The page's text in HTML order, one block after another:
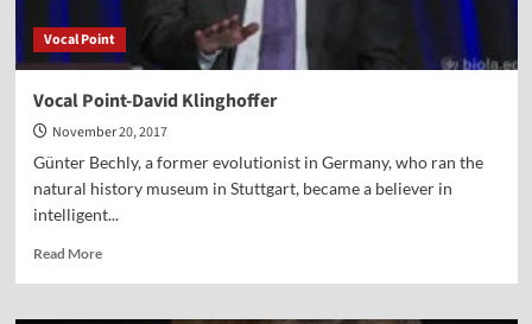
Vocal Point
Vocal Point-David Klinghoffer
November 20, 2017
Günter Bechly, a former evolutionist in Germany, who ran the
natural history museum in Stuttgart, became a believer in
intelligent...
Read MoreRead
Vocal